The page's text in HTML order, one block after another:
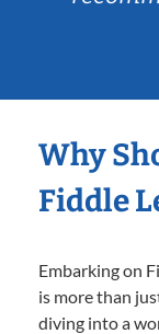
Why
Fiddle
Embarking on
is more than
diving into a